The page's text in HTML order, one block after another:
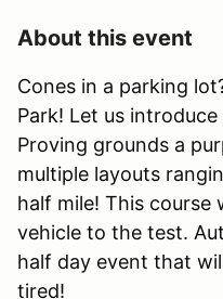
About this event
Cones in a parking
Park! Let us
Proving grounds a
multiple layouts
half mile! This course
vehicle to the test.
half day event that
tired!